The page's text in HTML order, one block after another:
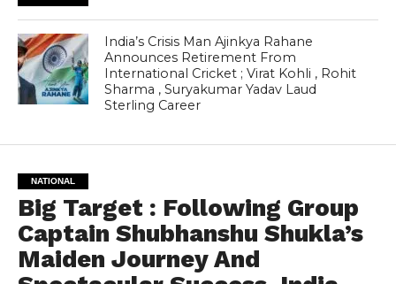
India’s Crisis Man Ajinkya Rahane
Announces Retirement From
International Cricket ; Virat Kohli , Rohit
Sharma , Suryakumar Yadav Laud
Sterling Career
NATIONAL
Big Target : Following Group
Captain Shubhanshu Shukla’s
Maiden Journey And